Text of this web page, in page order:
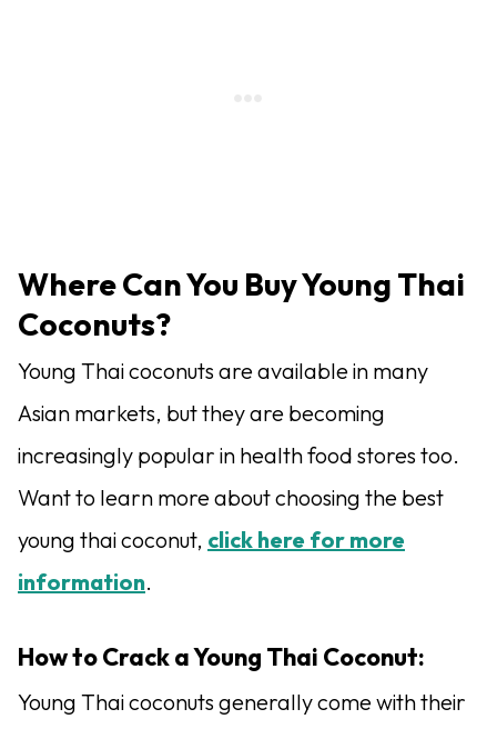
Where Can You Buy Young Thai
Coconuts?
Young Thai coconuts are available in many
Asian markets, but they are becoming
increasingly popular in health food stores too.
Want to learn more about choosing the best
young thai coconut, click here for more
information.
How to Crack a Young Thai Coconut:
Young Thai coconuts generally come with their